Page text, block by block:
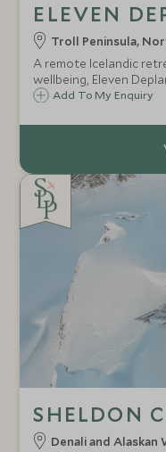
ELEVEN
Troll Peninsula,
A remote Icelandic
wellbeing, Eleven
stirring adventures and
extraordinary.
Add To My Enquiry
SHELDON
Denali and